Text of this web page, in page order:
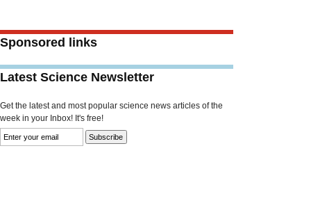
Sponsored links
Latest Science Newsletter
Get the latest and most popular science news articles of the
week in your Inbox! It's free!